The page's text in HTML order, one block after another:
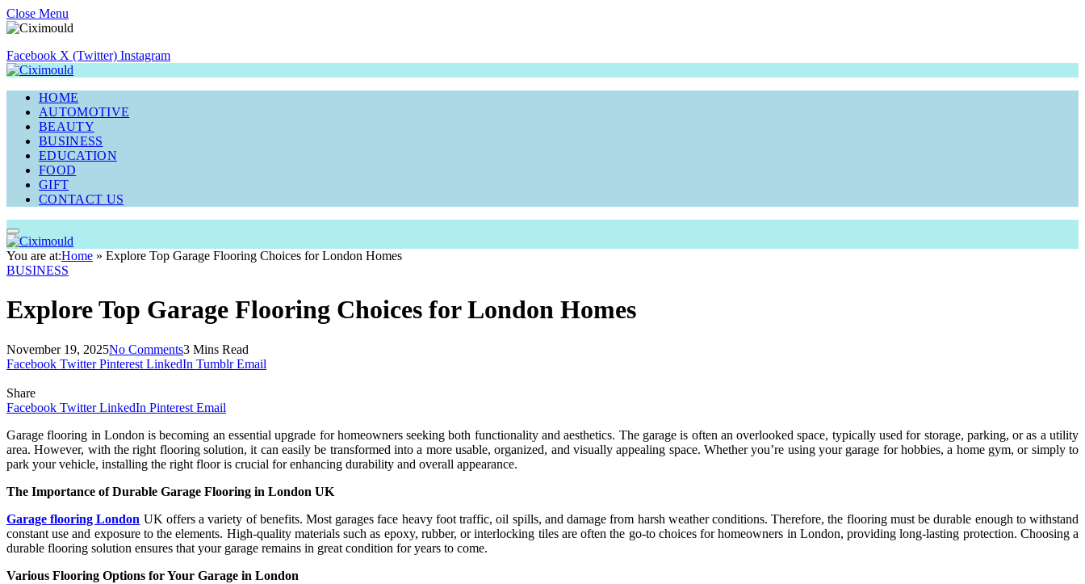
Close Menu
Facebook X (Twitter) Instagram
HOME
AUTOMOTIVE
BEAUTY
BUSINESS
EDUCATION
FOOD
GIFT
CONTACT US
You are at:Home » Explore Top Garage Flooring Choices for London Homes
BUSINESS
Explore Top Garage Flooring Choices for London Homes
November 19, 2025No Comments3 Mins Read
Facebook Twitter Pinterest LinkedIn Tumblr Email
Share
Facebook Twitter LinkedIn Pinterest Email
Garage flooring in London is becoming an essential upgrade for homeowners seeking both functionality and aesthetics. The garage is often an overlooked space, typically used for storage, parking, or as a utility
area. However, with the right flooring solution, it can easily be transformed into a more usable, organized, and visually appealing space. Whether you’re using your garage for hobbies, a home gym, or simply to
park your vehicle, installing the right floor is crucial for enhancing durability and overall appearance.
The Importance of Durable Garage Flooring in London UK
Garage flooring London UK offers a variety of benefits. Most garages face heavy foot traffic, oil spills, and damage from harsh weather conditions. Therefore, the flooring must be durable enough to withstand
constant use and exposure to the elements. High-quality materials such as epoxy, rubber, or interlocking tiles are often the go-to choices for homeowners in London, providing long-lasting protection. Choosing a
durable flooring solution ensures that your garage remains in great condition for years to come.
Various Flooring Options for Your Garage in London